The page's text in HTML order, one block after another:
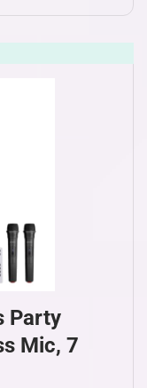
Party
Mic, 7